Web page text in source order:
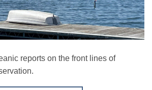
reports on the front lines of